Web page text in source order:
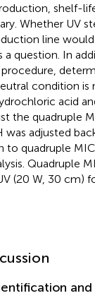
shelf-
Whether UV
line
question. In
condition is
acid
the quadruple
was adjusted
to quadruple
Quadruple
(20 W, 30 cm)
and